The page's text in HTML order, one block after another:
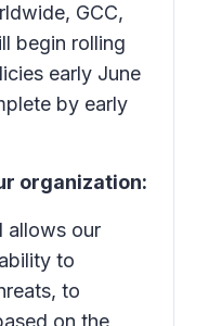
GCC,
begin rolling
early June
by early
organization:
allows our
to
, to
on the